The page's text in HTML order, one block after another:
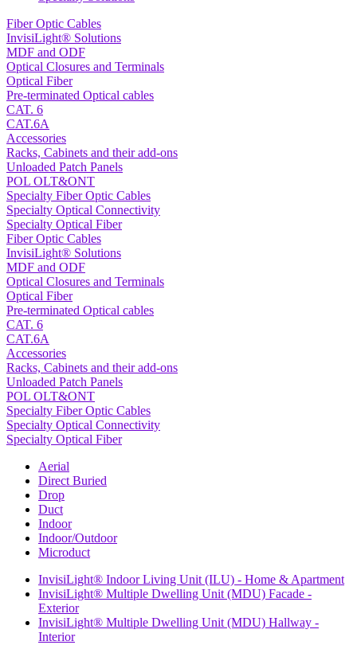
Fiber Optic Cables
InvisiLight® Solutions
MDF and ODF
Optical Closures and Terminals
Optical Fiber
Pre-terminated Optical cables
CAT. 6
CAT.6A
Accessories
Racks, Cabinets and their add-ons
Unloaded Patch Panels
POL OLT&ONT
Specialty Fiber Optic Cables
Specialty Optical Connectivity
Specialty Optical Fiber
Fiber Optic Cables
InvisiLight® Solutions
MDF and ODF
Optical Closures and Terminals
Optical Fiber
Pre-terminated Optical cables
CAT. 6
CAT.6A
Accessories
Racks, Cabinets and their add-ons
Unloaded Patch Panels
POL OLT&ONT
Specialty Fiber Optic Cables
Specialty Optical Connectivity
Specialty Optical Fiber
Aerial
Direct Buried
Drop
Duct
Indoor
Indoor/Outdoor
Microduct
InvisiLight® Indoor Living Unit (ILU) - Home & Apartment
InvisiLight® Multiple Dwelling Unit (MDU) Facade -
Exterior
InvisiLight® Multiple Dwelling Unit (MDU) Hallway -
Interior